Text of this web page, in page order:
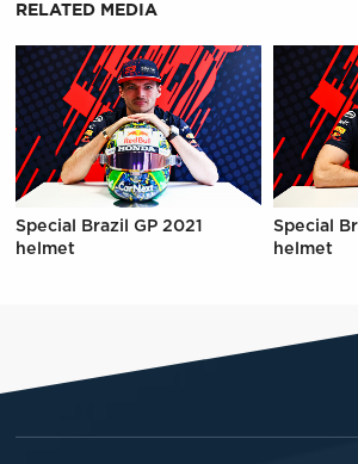
RELATED MEDIA
Special Brazil GP 2021
helmet
Special
helmet